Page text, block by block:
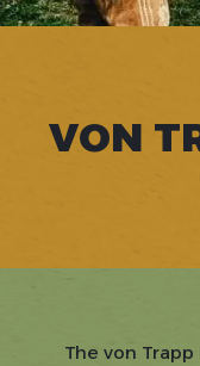
VON
The von